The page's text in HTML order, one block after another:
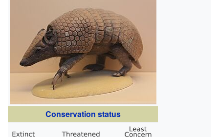
Conservation status